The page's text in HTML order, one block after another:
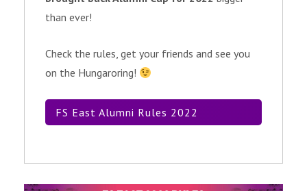
than ever!
Check the rules, get your friends and see you
on the Hungaroring!
FS East Alumni Rules 2022